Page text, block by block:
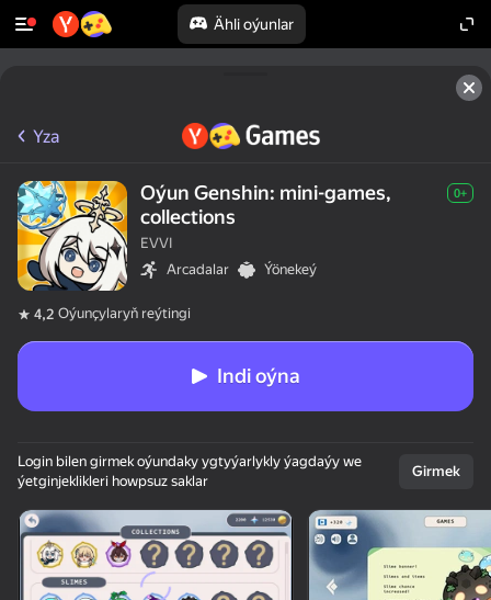
Ähli oýunlar
Enjamy aýlaň
Bu oýun diňe peýza
ugry goldaýar
Yza
Oýun Genshin: mini-games,
collections
0+
EVVI
Arcadalar
Ýönekeý
4,2 Oýunçylaryň reýtingi
Indi oýna
Login bilen girmek oýundaky ygtyýarlykly ýagdaýy we
ýetginjeklikleri howpsuz saklar
Girmek